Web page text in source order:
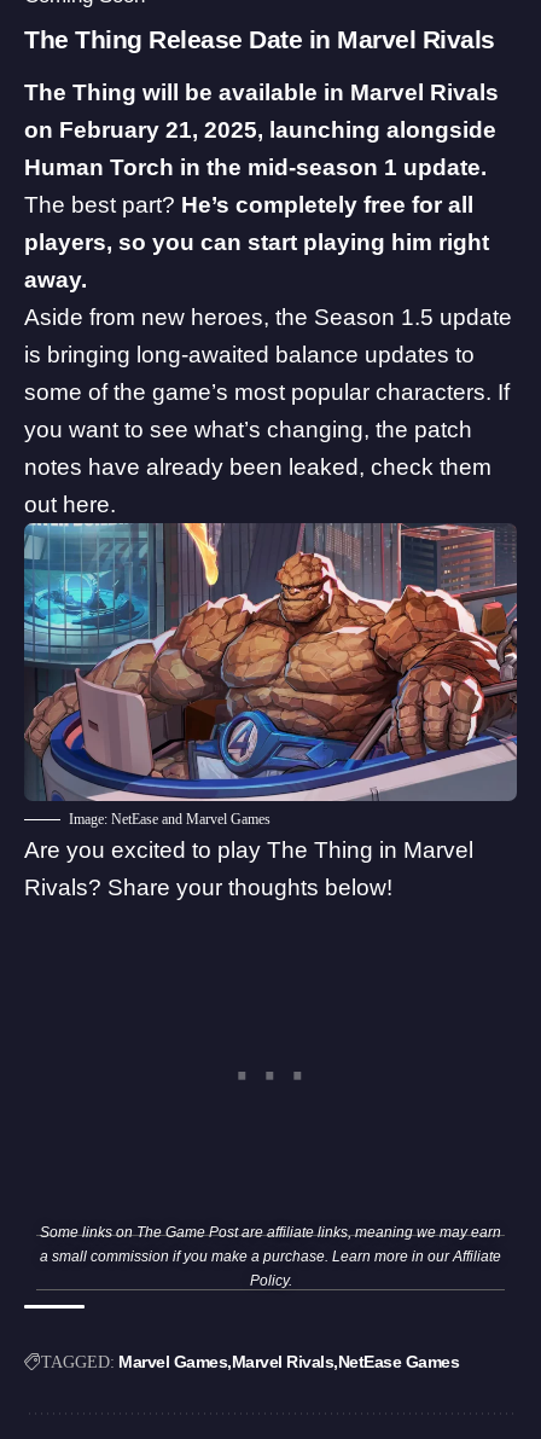
The Thing Release Date in Marvel Rivals
The Thing will be available in Marvel Rivals
on February 21, 2025, launching alongside
Human Torch in the mid-season 1 update.
The best part? He’s completely free for all
players, so you can start playing him right
away.
Aside from new heroes, the Season 1.5 update
is bringing long-awaited balance updates to
some of the game’s most popular characters. If
you want to see what’s changing, the patch
notes have already been leaked, check them
out here.
Image: NetEase and Marvel Games
Are you excited to play The Thing in Marvel
Rivals? Share your thoughts below!
Some links on The Game Post are affiliate links, meaning we may earn
a small commission if you make a purchase. Learn more in ourAffiliate
Policy.
TAGGED: Marvel Games Marvel Rivals NetEase Games